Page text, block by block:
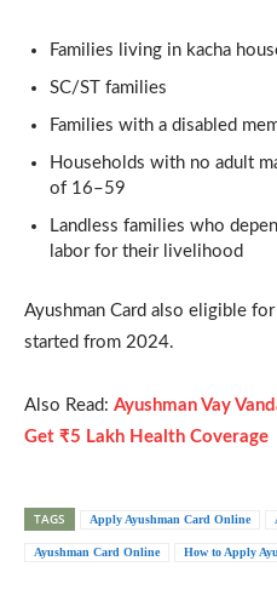
Families living in kacha
SC/ST families
Families with a disabled
Households with no adult
of 16–59
Landless families who
labor for their livelihood
Ayushman Card also eligible
started from 2024.
Also Read: Ayushman Vay
Get ₹5 Lakh Health Coverage
TAGS Apply Ayushman Card Online
Ayushman Card Online How to Apply